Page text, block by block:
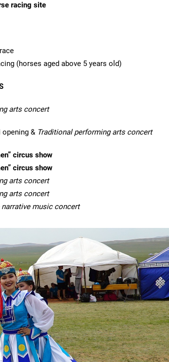
racing site
(horses aged above 5 years old)
arts concert
opening & Traditional performing arts concert
circus show
circus show
arts concert
arts concert
music concert